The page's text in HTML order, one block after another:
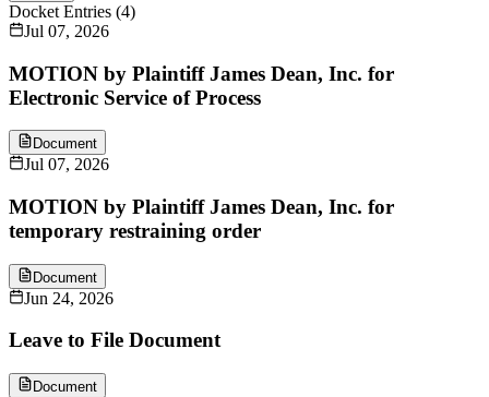
Docket Entries (4)
Jul 07, 2026
MOTION by Plaintiff James Dean, Inc. for
Electronic Service of Process
Document
Jul 07, 2026
MOTION by Plaintiff James Dean, Inc. for
temporary restraining order
Document
Jun 24, 2026
Leave to File Document
Document